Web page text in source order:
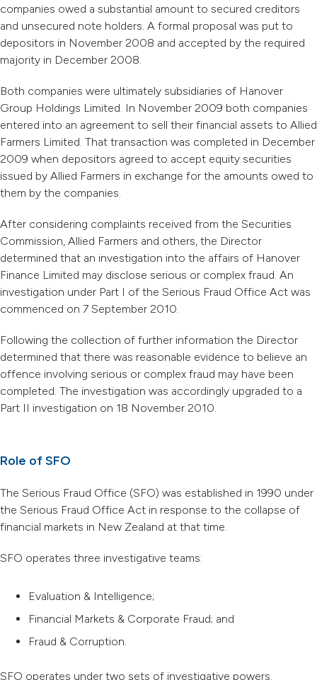
companies owed a substantial amount to secured creditors
and unsecured note holders. A formal proposal was put to
depositors in November 2008 and accepted by the required
majority in December 2008.
Both companies were ultimately subsidiaries of Hanover
Group Holdings Limited. In November 2009 both companies
entered into an agreement to sell their financial assets to Allied
Farmers Limited. That transaction was completed in December
2009 when depositors agreed to accept equity securities
issued by Allied Farmers in exchange for the amounts owed to
them by the companies.
After considering complaints received from the Securities
Commission, Allied Farmers and others, the Director
determined that an investigation into the affairs of Hanover
Finance Limited may disclose serious or complex fraud. An
investigation under Part I of the Serious Fraud Office Act was
commenced on 7 September 2010.
Following the collection of further information the Director
determined that there was reasonable evidence to believe an
offence involving serious or complex fraud may have been
completed. The investigation was accordingly upgraded to a
Part II investigation on 18 November 2010.
Role of SFO
The Serious Fraud Office (SFO) was established in 1990 under
the Serious Fraud Office Act in response to the collapse of
financial markets in New Zealand at that time.
SFO operates three investigative teams:
Evaluation & Intelligence;
Financial Markets & Corporate Fraud; and
Fraud & Corruption.
SFO operates under two sets of investigative powers.